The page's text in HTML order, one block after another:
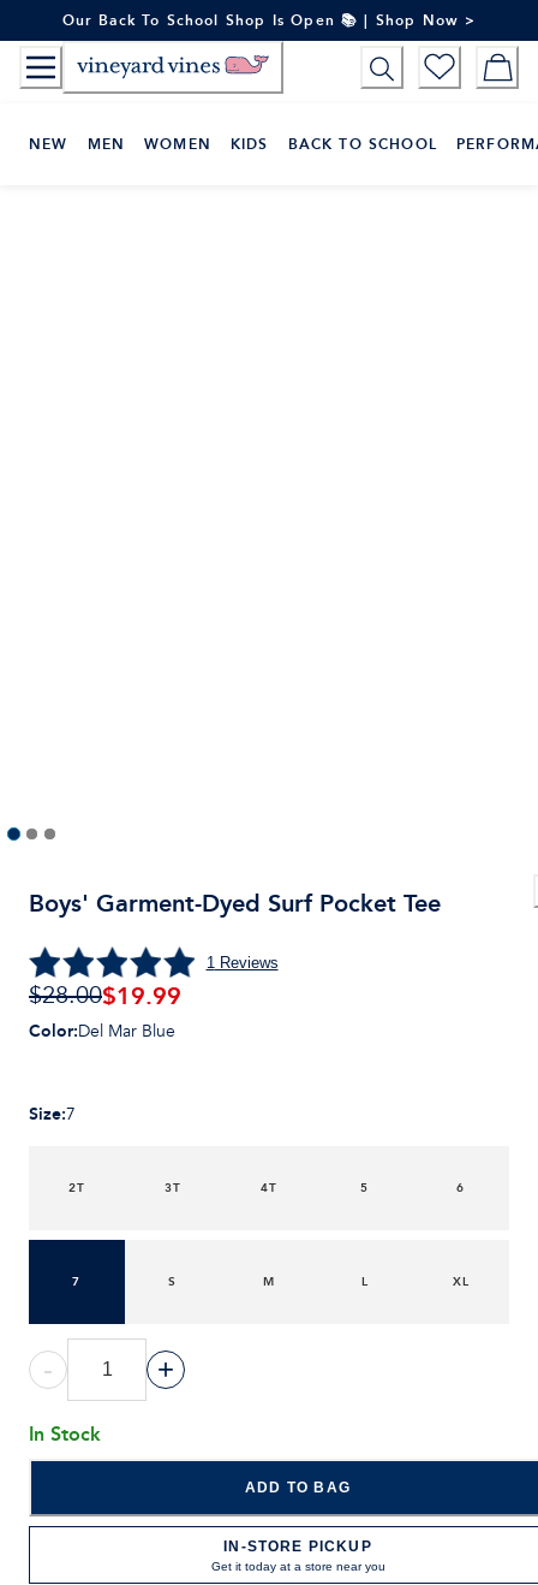
to
Content
Our Back To School Shop Is Open 📚 | Shop Now >
NEW MEN WOMEN KIDS BACK TO SCHOOL
Boys' Garment-Dyed Surf Pocket Tee
1 Reviews
$28.00$19.99
Color:Del Mar Blue
Size:7
2T 3T 4T 5 6
7 S M L XL
- +
In Stock
ADD TO BAG
IN-STORE PICKUP
Get it today at a store near you